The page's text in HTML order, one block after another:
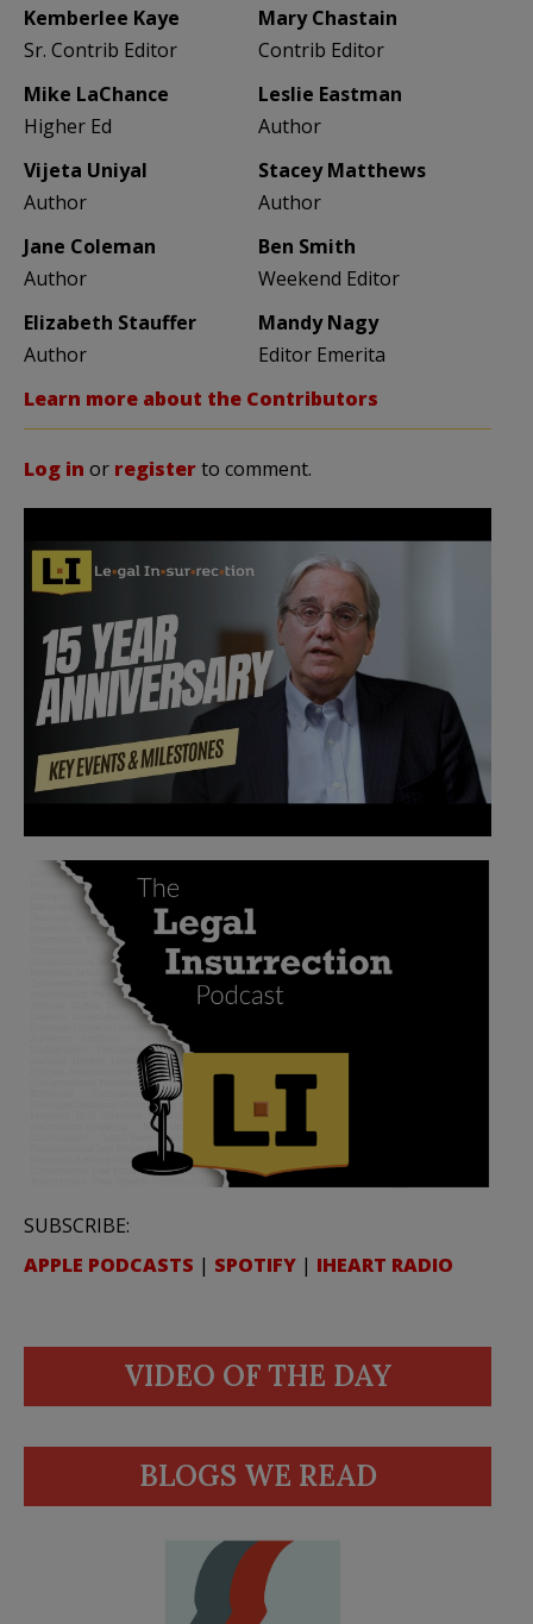
Kemberlee Kaye
Sr. Contrib Editor
Mary Chastain
Contrib Editor
Mike LaChance
Higher Ed
Leslie Eastman
Author
Vijeta Uniyal
Author
Stacey Matthews
Author
Jane Coleman
Author
Ben Smith
Weekend Editor
Elizabeth Stauffer
Author
Mandy Nagy
Editor Emerita
Learn more about the Contributors
Log in or registerto comment.
SUBSCRIBE:
APPLE PODCASTS | SPOTIFY | IHEART RADIO
VIDEO OF THE DAY
BLOGS WE READ